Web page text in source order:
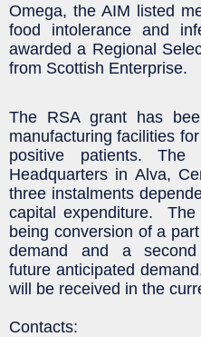
Omega, the AIM listed
food intolerance and
awarded a Regional
from Scottish Enterprise.
The RSA grant has
manufacturing facilities
positive patients.
Headquarters in Alva,
three instalments
capital expenditure.
being conversion of a
demand and a
future anticipated
will be received in the
Contacts: